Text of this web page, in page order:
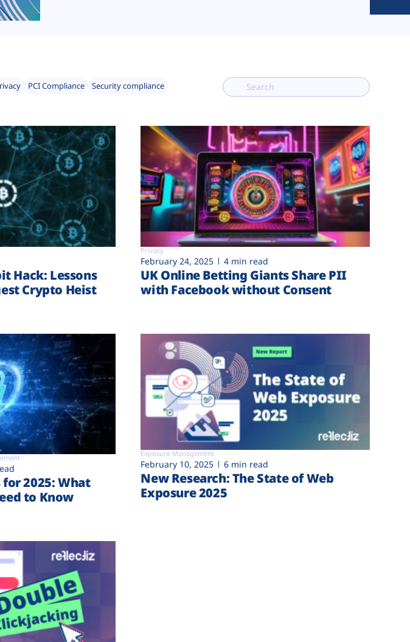
PCI Compliance
Security compliance
Hack: Lessons
Crypto Heist
Privacy
February 24, 2025 4 min read
UK Online Betting Giants Share PII
with Facebook without Consent
for 2025: What
to Know
Exposure Management
February 10, 2025 6 min read
New Research: The State of Web
Exposure 2025